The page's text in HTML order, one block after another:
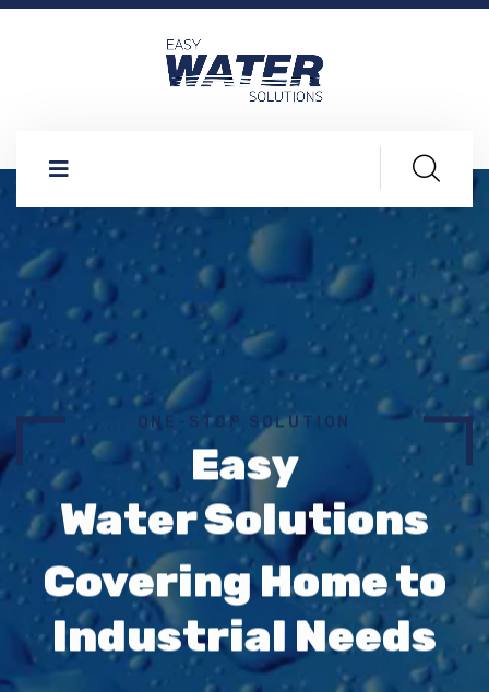
ONE-STOP SOLUTION
Easy
Water Solutions
Covering Home to
Industrial Needs